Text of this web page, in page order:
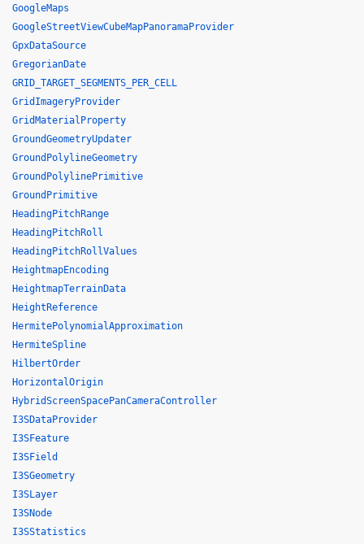
GoogleMaps
GoogleStreetViewCubeMapPanoramaProvider
GpxDataSource
GregorianDate
GRID_TARGET_SEGMENTS_PER_CELL
GridImageryProvider
GridMaterialProperty
GroundGeometryUpdater
GroundPolylineGeometry
GroundPolylinePrimitive
GroundPrimitive
HeadingPitchRange
HeadingPitchRoll
HeadingPitchRollValues
HeightmapEncoding
HeightmapTerrainData
HeightReference
HermitePolynomialApproximation
HermiteSpline
HilbertOrder
HorizontalOrigin
HybridScreenSpacePanCameraController
I3SDataProvider
I3SFeature
I3SField
I3SGeometry
I3SLayer
I3SNode
I3SStatistics